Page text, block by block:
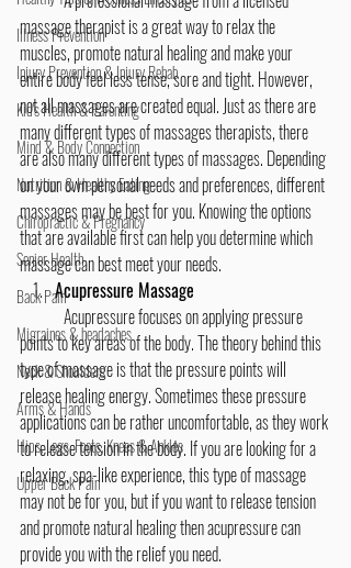
Illness Prevention
Injury Prevention & Injury Rehab
Kid's Health & Parenting
Mind & Body Connection
Nutrition & Healthy Eating
Chiropractic & Pregnancy
Senior Health
Back Pain
Migraines & headaches
Neck & Shoulders
Arms & Hands
Hips, Legs, Foots, Knees & Ankles
Upper Back Pain
massage therapist is a great way to relax the
muscles, promote natural healing and make your
entire body feel less tense, sore and tight. However,
not all massages are created equal. Just as there are
many different types of massages therapists, there
are also many different types of massages. Depending
on your own personal needs and preferences, different
massages may be best for you. Knowing the options
that are available first can help you determine which
massage can best meet your needs.
Acupressure Massage
points to key areas of the body. The theory behind this
type of massage is that the pressure points will
release healing energy. Sometimes these pressure
applications can be rather uncomfortable, as they work
to release tension in the body. If you are looking for a
relaxing, spa-like experience, this type of massage
may not be for you, but if you want to release tension
and promote natural healing then acupressure can
provide you with the relief you need.